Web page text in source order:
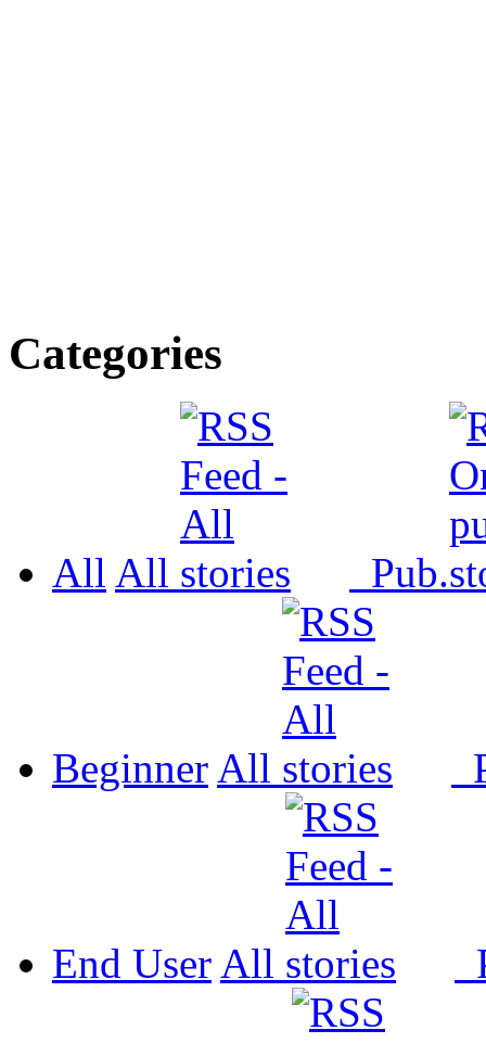
Categories
All All Pub.
Beginner All
End User All